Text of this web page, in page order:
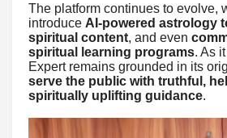
The platform continues to evolve,
introduce AI-powered astrology
spiritual content, and even
spiritual learning programs. As
Expert remains grounded in its
serve the public with truthful,
spiritually uplifting guidance.